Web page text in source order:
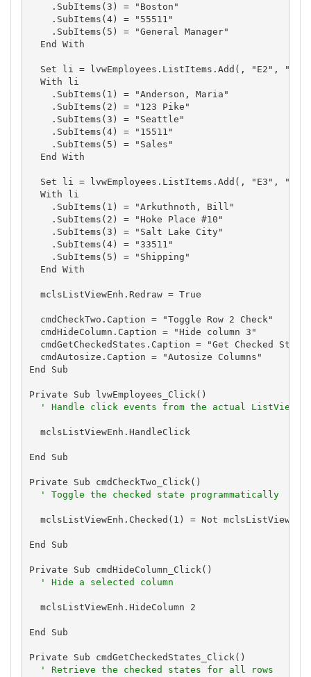
    .SubItems(3) = "Boston"
    .SubItems(4) = "55511"
    .SubItems(5) = "General Manager"
  End With
  Set li = lvwEmployees.ListItems.Add(, "E2", "2")
  With li
    .SubItems(1) = "Anderson, Maria"
    .SubItems(2) = "123 Pike"
    .SubItems(3) = "Seattle"
    .SubItems(4) = "15511"
    .SubItems(5) = "Sales"
  End With
  Set li = lvwEmployees.ListItems.Add(, "E3", "3")
  With li
    .SubItems(1) = "Arkuthnoth, Bill"
    .SubItems(2) = "Hoke Place #10"
    .SubItems(3) = "Salt Lake City"
    .SubItems(4) = "33511"
    .SubItems(5) = "Shipping"
  End With
  mclsListViewEnh.Redraw = True
  cmdCheckTwo.Caption = "Toggle Row 2 Check"
  cmdHideColumn.Caption = "Hide column 3"
cmdGetCheckedStates.Caption = "Get Checked
  cmdAutosize.Caption = "Autosize Columns"
End Sub
Private Sub lvwEmployees_Click()
' Handle click events from the actual ListView
  mclsListViewEnh.HandleClick
End Sub
Private Sub cmdCheckTwo_Click()
' Toggle the checked state programmatically
mclsListViewEnh.Checked(1) = Not
End Sub
Private Sub cmdHideColumn_Click()
' Hide a selected column
  mclsListViewEnh.HideColumn 2
End Sub
Private Sub cmdGetCheckedStates_Click()
' Retrieve the checked states for all rows